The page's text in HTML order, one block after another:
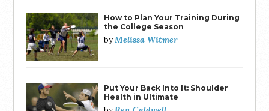
How to Plan Your Training During
the College Season
byMelissa Witmer
Put Your Back Into It: Shoulder
Health in Ultimate